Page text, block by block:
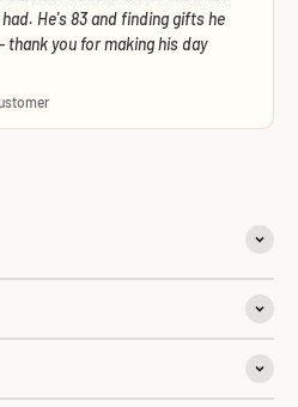
He's 83 and finding gifts he
thank you for making his day